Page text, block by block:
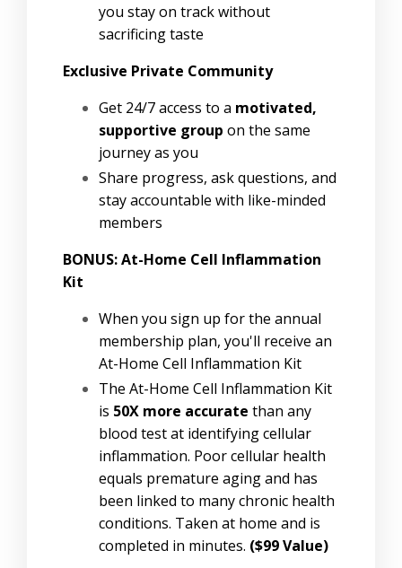
you stay on track without
sacrificing taste
Exclusive Private Community
Get 24/7 access to a motivated,
supportive group on the same
journey as you
Share progress, ask questions, and
stay accountable with like-minded
members
BONUS: At-Home Cell Inflammation
Kit
When you sign up for the annual
membership plan, you'll receive an
At-Home Cell Inflammation Kit
The At-Home Cell Inflammation Kit
is 50X more accurate than any
blood test at identifying cellular
inflammation. Poor cellular health
equals premature aging and has
been linked to many chronic health
conditions. Taken at home and is
completed in minutes. ($99 Value)